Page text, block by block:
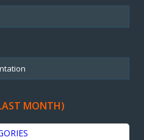
MONTH)